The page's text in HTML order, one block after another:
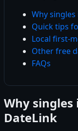
Why
Quick tips
Local first-
Other free
FAQs
Why
DateLink